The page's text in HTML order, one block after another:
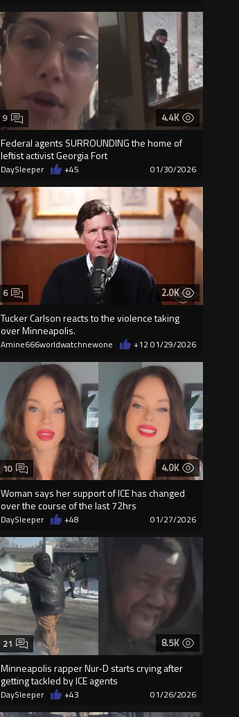
4.4K
Federal agents SURROUNDING the home of
leftist activist Georgia Fort
9
DaySleeper +45 01/30/2026
2.0K
Tucker Carlson reacts to the violence taking
over Minneapolis.
6
Amine666worldwatchnewone +1201/29/2026
4.0K
Woman says her support of ICE has changed
over the course of the last 72hrs
10
DaySleeper +48 01/27/2026
8.5K
Minneapolis rapper Nur-D starts crying after
getting tackled by ICE agents
21
DaySleeper +43 01/26/2026